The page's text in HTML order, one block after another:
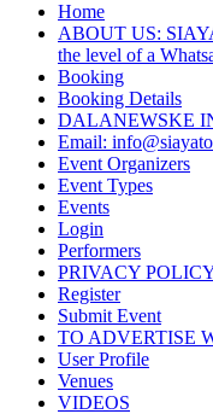
Home
ABOUT US:
the level of a
Booking
Booking Details
DALANEWSKE
Email:
Event Organizers
Event Types
Events
Login
Performers
PRIVACY
Register
Submit Event
TO ADVERTISE
User Profile
Venues
VIDEOS